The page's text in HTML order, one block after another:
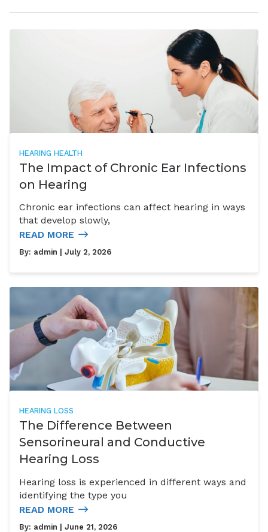
HEARING HEALTH
The Impact of Chronic Ear Infections
on Hearing
Chronic ear infections can affect hearing in ways
that develop slowly,
READ MORE
By: admin | July 2, 2026
HEARING LOSS
The Difference Between
Sensorineural and Conductive
Hearing Loss
Hearing loss is experienced in different ways and
identifying the type you
READ MORE
By: admin | June 21, 2026